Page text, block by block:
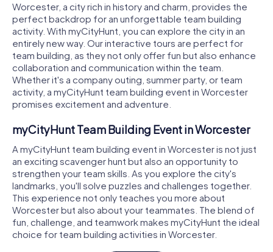
Worcester, a city rich in history and charm, provides the
perfect backdrop for an unforgettable team building
activity. With myCityHunt, you can explore the city in an
entirely new way. Our interactive tours are perfect for
team building, as they not only offer fun but also enhance
collaboration and communication within the team.
Whether it's a company outing, summer party, or team
activity, a myCityHunt team building event in Worcester
promises excitement and adventure.
myCityHunt Team Building Event in Worcester
A myCityHunt team building event in Worcester is not just
an exciting scavenger hunt but also an opportunity to
strengthen your team skills. As you explore the city's
landmarks, you'll solve puzzles and challenges together.
This experience not only teaches you more about
Worcester but also about your teammates. The blend of
fun, challenge, and teamwork makes myCityHunt the ideal
choice for team building activities in Worcester.